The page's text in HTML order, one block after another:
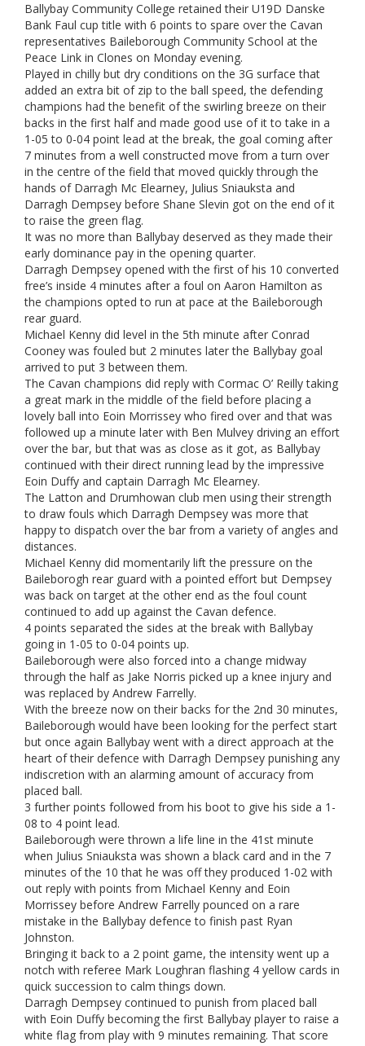
Ballybay Community College retained their U19D Danske
Bank Faul cup title with 6 points to spare over the Cavan
representatives Baileborough Community School at the
Peace Link in Clones on Monday evening.
Played in chilly but dry conditions on the 3G surface that
added an extra bit of zip to the ball speed, the defending
champions had the benefit of the swirling breeze on their
backs in the first half and made good use of it to take in a
1-05 to 0-04 point lead at the break, the goal coming after
7 minutes from a well constructed move from a turn over
in the centre of the field that moved quickly through the
hands of Darragh Mc Elearney, Julius Sniauksta and
Darragh Dempsey before Shane Slevin got on the end of it
to raise the green flag.
It was no more than Ballybay deserved as they made their
early dominance pay in the opening quarter.
Darragh Dempsey opened with the first of his 10 converted
free’s inside 4 minutes after a foul on Aaron Hamilton as
the champions opted to run at pace at the Baileborough
rear guard.
Michael Kenny did level in the 5th minute after Conrad
Cooney was fouled but 2 minutes later the Ballybay goal
arrived to put 3 between them.
The Cavan champions did reply with Cormac O’ Reilly taking
a great mark in the middle of the field before placing a
lovely ball into Eoin Morrissey who fired over and that was
followed up a minute later with Ben Mulvey driving an effort
over the bar, but that was as close as it got, as Ballybay
continued with their direct running lead by the impressive
Eoin Duffy and captain Darragh Mc Elearney.
The Latton and Drumhowan club men using their strength
to draw fouls which Darragh Dempsey was more that
happy to dispatch over the bar from a variety of angles and
distances.
Michael Kenny did momentarily lift the pressure on the
Baileborogh rear guard with a pointed effort but Dempsey
was back on target at the other end as the foul count
continued to add up against the Cavan defence.
4 points separated the sides at the break with Ballybay
going in 1-05 to 0-04 points up.
Baileborough were also forced into a change midway
through the half as Jake Norris picked up a knee injury and
was replaced by Andrew Farrelly.
With the breeze now on their backs for the 2nd 30 minutes,
Baileborough would have been looking for the perfect start
but once again Ballybay went with a direct approach at the
heart of their defence with Darragh Dempsey punishing any
indiscretion with an alarming amount of accuracy from
placed ball.
3 further points followed from his boot to give his side a 1-
08 to 4 point lead.
Baileborough were thrown a life line in the 41st minute
when Julius Sniauksta was shown a black card and in the 7
minutes of the 10 that he was off they produced 1-02 with
out reply with points from Michael Kenny and Eoin
Morrissey before Andrew Farrelly pounced on a rare
mistake in the Ballybay defence to finish past Ryan
Johnston.
Bringing it back to a 2 point game, the intensity went up a
notch with referee Mark Loughran flashing 4 yellow cards in
quick succession to calm things down.
Darragh Dempsey continued to punish from placed ball
with Eoin Duffy becoming the first Ballybay player to raise a
white flag from play with 9 minutes remaining. That score